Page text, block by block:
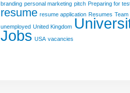
branding personal marketing pitch Preparing for
resume resume application Resumes Team
unemployed United Kingdom
Jobs USA vacancies